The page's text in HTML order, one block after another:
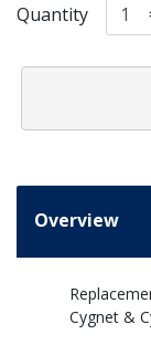
Quantity
Overview
Cygnet &